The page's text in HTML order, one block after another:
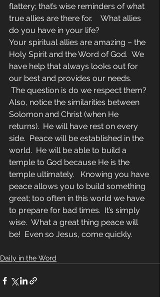
flattery; that’s wise reminders of what
true allies are there for.    What allies
do you have in your life?
Your spiritual allies are amazing – the
Holy Spirit and the Word of God.  We
have help that always looks out for
our best and provides our needs.
The question is do we respect them?
Also, notice the similarities between
Solomon and Christ (when He
returns).  He will have rest on every
side.  Peace will be established in the
world.  He will be able to build a
temple to God because He is the
temple ultimately.   Knowing you have
peace allows you to build something
great; too often in this world we have
to prepare for bad times.  It’s simply
wise.  What a great thing peace will
be!  Even so Jesus, come quickly.
Daily in the Word